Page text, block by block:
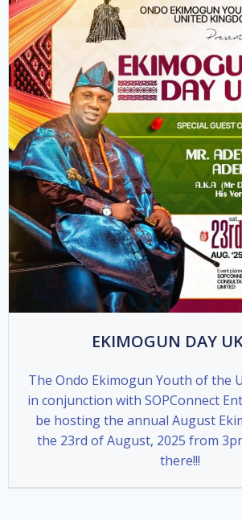
EKIMOGUN DAY
The Ondo Ekimogun Youth of the
in conjunction with SOPConnect
be hosting the annual August
the 23rd of August, 2025 from
there!!!